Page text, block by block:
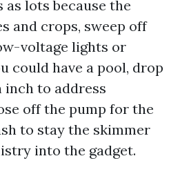
lots because the
and crops, sweep off
voltage lights or
could have a pool, drop
inch to address
off the pump for the
to stay the skimmer
into the gadget.